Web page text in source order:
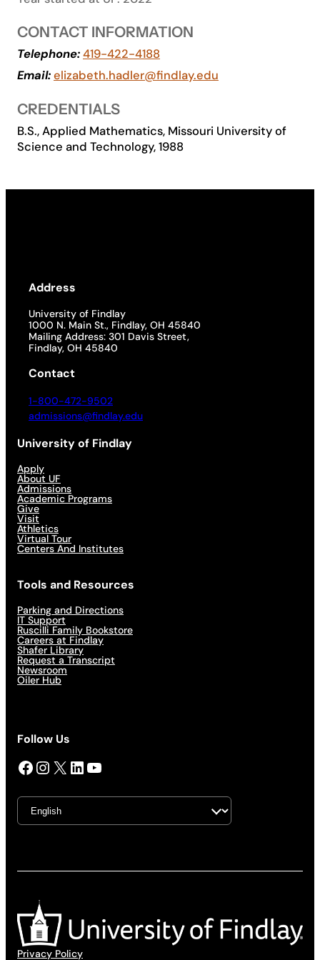
Academics
Life at UF
Athletics
CONTACT INFORMATION
Telephone:419-422-4188
Email:elizabeth.hadler@findlay.edu
CREDENTIALS
B.S., Applied Mathematics, Missouri University of
Science and Technology, 1988
Address
University of Findlay
1000 N. Main St., Findlay, OH 45840
Mailing Address: 301 Davis Street,
Findlay, OH 45840
Contact
1-800-472-9502
admissions@findlay.edu
University of Findlay
Apply
About UF
Admissions
Academic Programs
Give
Visit
Athletics
Virtual Tour
Centers And Institutes
Tools and Resources
Parking and Directions
IT Support
Ruscilli Family Bookstore
Careers at Findlay
Shafer Library
Request a Transcript
Newsroom
Oiler Hub
Follow Us
Facebook InstagramX LinkedIn YouTube
Privacy Policy